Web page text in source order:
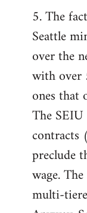
5. The
Seattle
over the
with over
ones that
The
contracts
preclude
wage.
multi-